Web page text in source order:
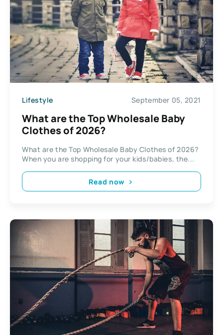
Lifestyle September 05, 2021
What are the Top Wholesale Baby
Clothes of 2026?
What are the Top Wholesale Baby Clothes of 2026?
When you are shopping for your kids/babies, the...
Read now